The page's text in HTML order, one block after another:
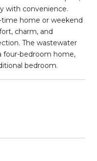
with convenience.
home or weekend
charm, and
The wastewater
four-bedroom home,
bedroom.